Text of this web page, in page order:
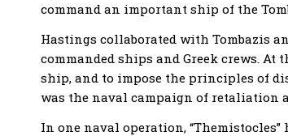
command an important ship of the
Hastings collaborated with Tombazis
commanded ships and Greek crews.
ship, and to impose the principles of
was the naval campaign of retaliation
In one naval operation,